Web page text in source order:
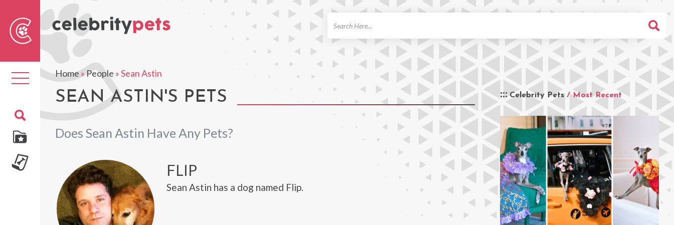
Toggle
navigation
Home»People »Sean Astin
SEAN ASTIN'S PETS
Does Sean Astin Have Any Pets?
Celebrity Pets / Most Recent
FLIP
Sean Astin has a dog named Flip.